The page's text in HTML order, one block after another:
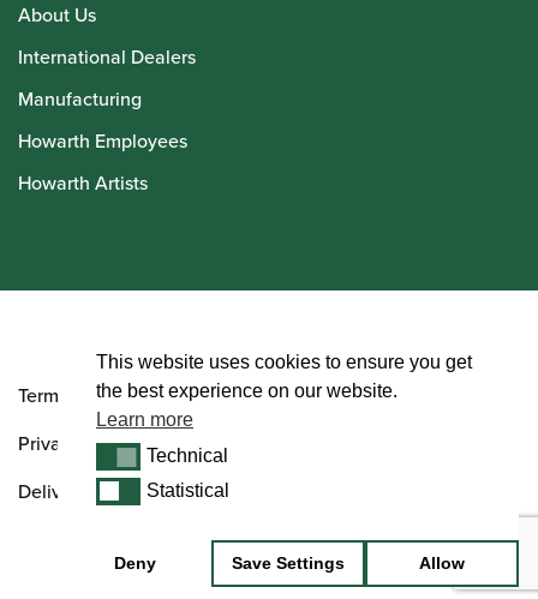
About Us
International Dealers
Manufacturing
Howarth Employees
Howarth Artists
Terms and Conditions
Privacy Policy
Delivery & Returns Policy
This website uses cookies to ensure you get
the best experience on our website.
Learn more
TechnicalTechnical
StatisticalStatistical
Deny Save Settings Allow